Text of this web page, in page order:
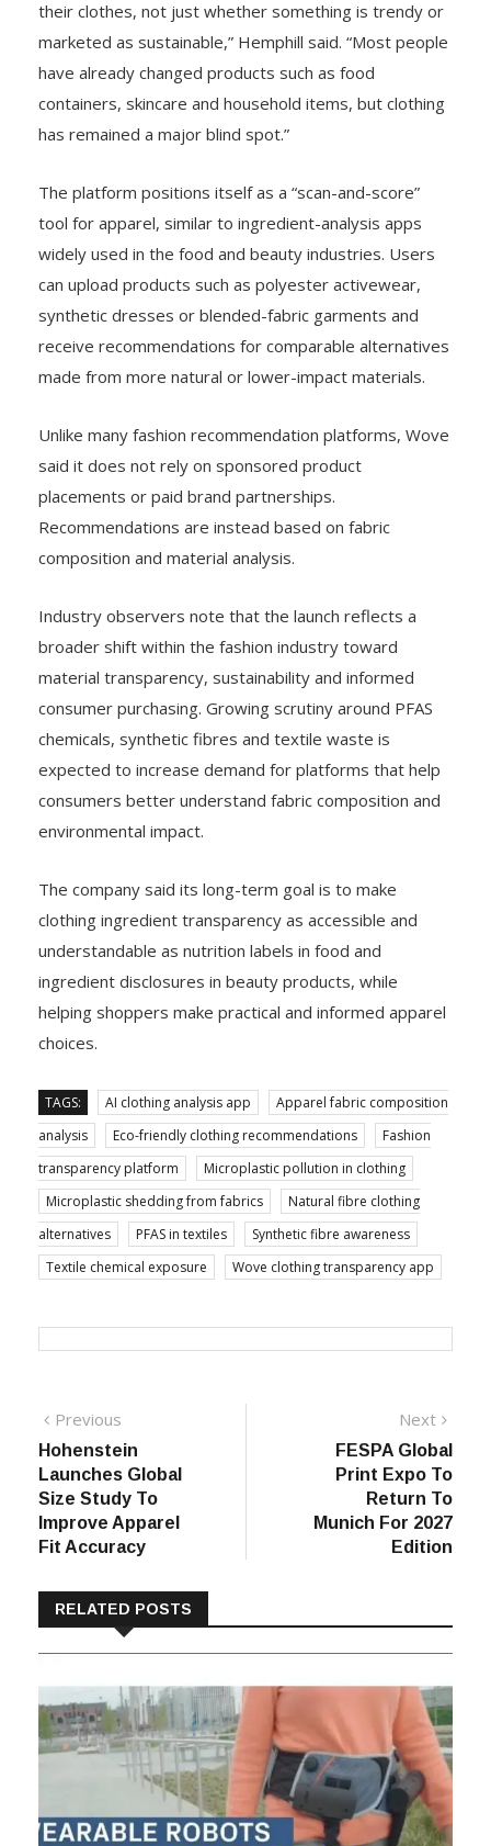
their clothes, not just whether something is trendy or
marketed as sustainable,” Hemphill said. “Most people
have already changed products such as food
containers, skincare and household items, but clothing
has remained a major blind spot.”
The platform positions itself as a “scan-and-score”
tool for apparel, similar to ingredient-analysis apps
widely used in the food and beauty industries. Users
can upload products such as polyester activewear,
synthetic dresses or blended-fabric garments and
receive recommendations for comparable alternatives
made from more natural or lower-impact materials.
Unlike many fashion recommendation platforms, Wove
said it does not rely on sponsored product
placements or paid brand partnerships.
Recommendations are instead based on fabric
composition and material analysis.
Industry observers note that the launch reflects a
broader shift within the fashion industry toward
material transparency, sustainability and informed
consumer purchasing. Growing scrutiny around PFAS
chemicals, synthetic fibres and textile waste is
expected to increase demand for platforms that help
consumers better understand fabric composition and
environmental impact.
The company said its long-term goal is to make
clothing ingredient transparency as accessible and
understandable as nutrition labels in food and
ingredient disclosures in beauty products, while
helping shoppers make practical and informed apparel
choices.
TAGS: AI clothing analysis app
Apparel fabric composition
analysis
Eco-friendly clothing recommendations
Fashion
transparency platform
Microplastic pollution in clothing
Microplastic shedding from fabrics
Natural fibre clothing
alternatives
PFAS in textiles
Synthetic fibre awareness
Textile chemical exposure
Wove clothing transparency app
Post
navigation
Previous
post:
Hohenstein
Launches Global
Size Study To
Improve Apparel
Fit Accuracy
Next
post:
FESPA Global
Print Expo To
Return To
Munich For 2027
Edition
RELATED POSTS